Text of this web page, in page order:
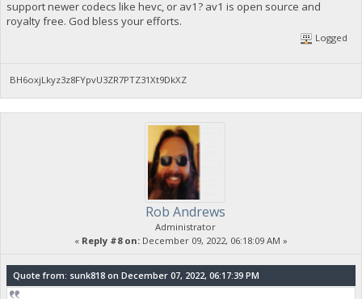
support newer codecs like hevc, or av1? av1 is open source and
royalty free. God bless your efforts.
Logged
BH6oxjLkyz3z8FYpvU3ZR7PTZ31Xt9DkXZ
Rob Andrews
Administrator
« Reply #8 on: December 09, 2022, 06:18:09 AM »
Quote from: sunk818 on December 07, 2022, 06:17:39 PM